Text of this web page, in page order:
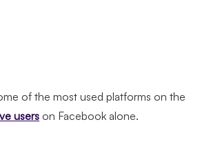
of the most used platforms on the
users on Facebook alone.